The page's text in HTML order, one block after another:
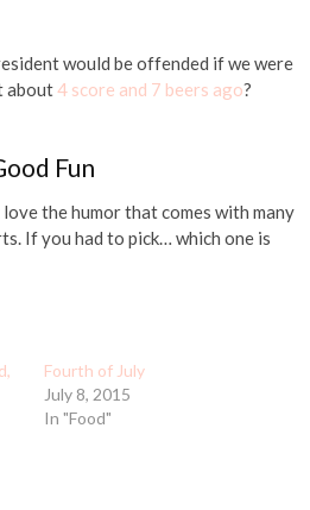
would be offended if we were
about4 score and 7 beers ago?
Fun
the humor that comes with many
If you had to pick… which one is
Fourth of July
July 8, 2015
In "Food"